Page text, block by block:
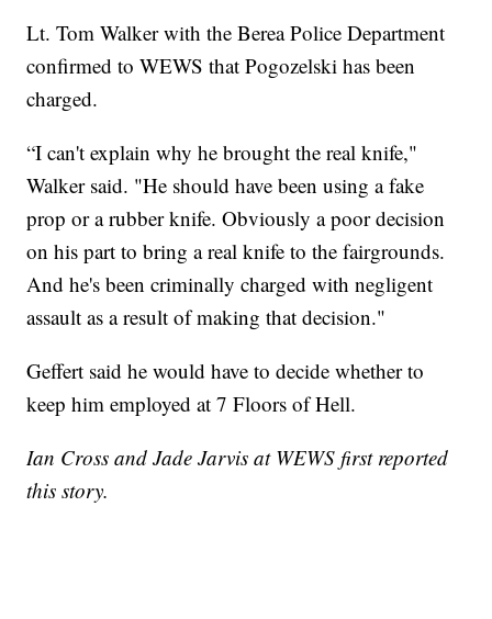
Lt. Tom Walker with the Berea Police Department
confirmed to WEWS that Pogozelski has been
charged.
“I can't explain why he brought the real knife,"
Walker said. "He should have been using a fake
prop or a rubber knife. Obviously a poor decision
on his part to bring a real knife to the fairgrounds.
And he's been criminally charged with negligent
assault as a result of making that decision."
Geffert said he would have to decide whether to
keep him employed at 7 Floors of Hell.
Ian Cross and Jade Jarvis at WEWS first reported
this story.